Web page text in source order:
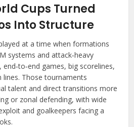
Cups Turned
Into Structure
at a time when formations
systems and attack‑heavy
games, big scorelines,
lines. Those tournaments
talent and direct transitions more
or zonal defending, with wide
and goalkeepers facing a